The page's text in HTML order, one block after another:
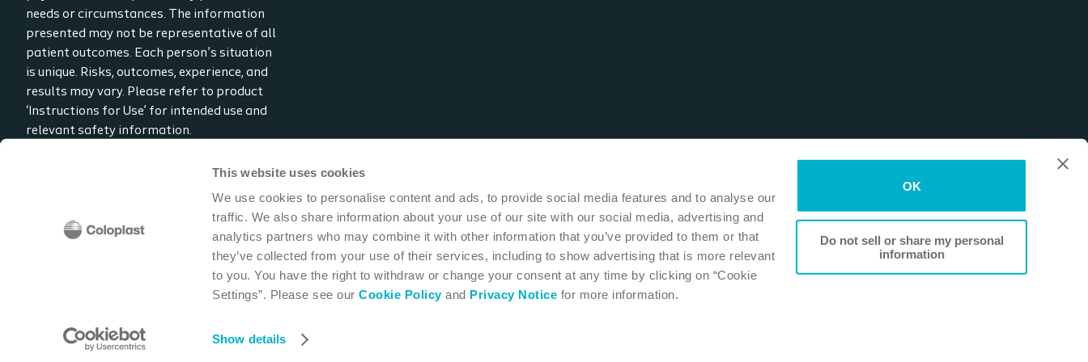
This website uses cookies
We use cookies to personalise content and ads, to provide social media features and to analyse our
traffic. We also share information about your use of our site with our social media, advertising and
analytics partners who may combine it with other information that you’ve provided to them or that
they’ve collected from your use of their services, including to show advertising that is more relevant
to you. You have the right to withdraw or change your consent at any time by clicking on “Cookie
Settings”. Please see ourCookie Policyand Privacy Notice for more information.
Show details
OK
Do not sell or share my personal
information
needs or circumstances. The information
presented may not be representative of all
patient outcomes. Each person’s situation
is unique. Risks, outcomes, experience, and
results may vary. Please refer to product
‘Instructions for Use’ for intended use and
relevant safety information.
and outcomes may vary based on clinical
Read the full disclaimer
Cookie policy Legal Aspects Privacy Notice Coloplast products - instructions for use